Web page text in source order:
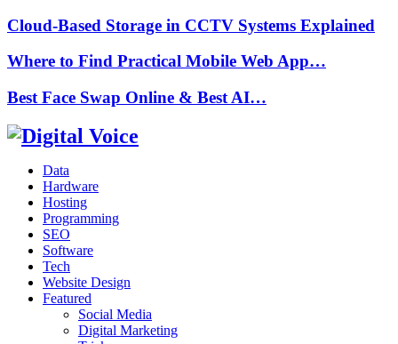
Cloud-Based Storage in CCTV Systems Explained
Where to Find Practical Mobile Web App…
Best Face Swap Online & Best AI…
Data
Hardware
Hosting
Programming
SEO
Software
Tech
Website Design
Featured
Social Media
Digital Marketing